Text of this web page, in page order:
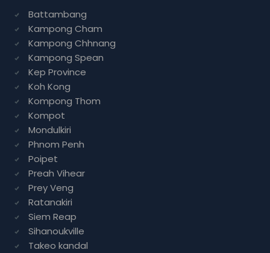
Battambang
Kampong Cham
Kampong Chhnang
Kampong Spean
Kep Province
Koh Kong
Kompong Thom
Kompot
Mondulkiri
Phnom Penh
Poipet
Preah Vihear
Prey Veng
Ratanakiri
Siem Reap
Sihanoukville
Takeo kandal